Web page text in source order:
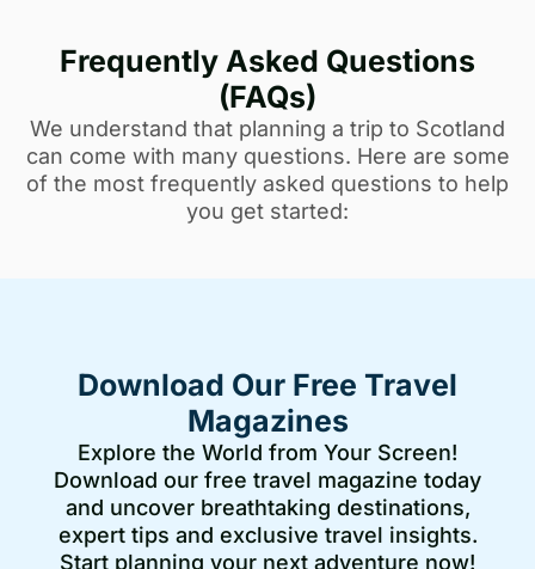
Frequently Asked Questions
(FAQs)
We understand that planning a trip to Scotland
can come with many questions. Here are some
of the most frequently asked questions to help
you get started:
Download Our Free Travel
Magazines
Explore the World from Your Screen!
Download our free travel magazine today
and uncover breathtaking destinations,
expert tips and exclusive travel insights.
Start planning your next adventure now!